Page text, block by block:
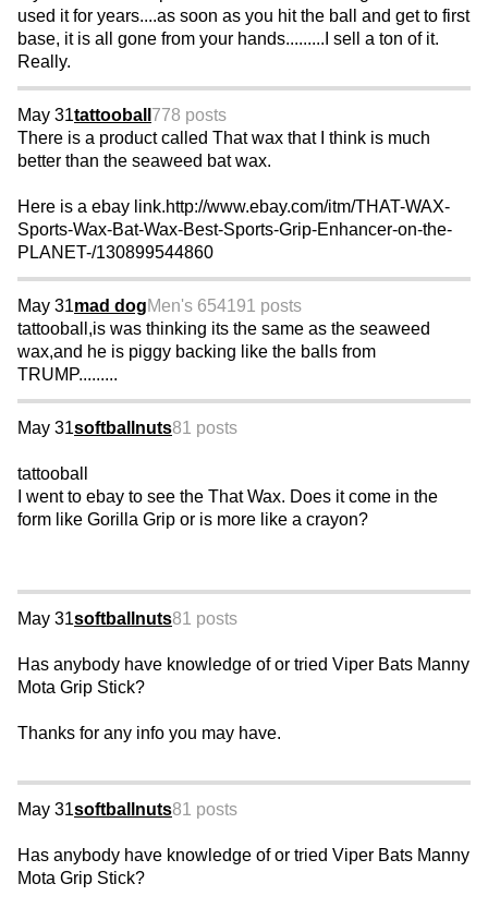
used it for years....as soon as you hit the ball and get to first
base, it is all gone from your hands.........I sell a ton of it.
Really.
May 31tattooball 778 posts
There is a product called That wax that I think is much
better than the seaweed bat wax.
Here is a ebay link.http://www.ebay.com/itm/THAT-WAX-
Sports-Wax-Bat-Wax-Best-Sports-Grip-Enhancer-on-the-
PLANET-/130899544860
May 31mad dogMen's 654191 posts
tattooball,is was thinking its the same as the seaweed
wax,and he is piggy backing like the balls from
TRUMP.........
May 31softballnuts81 posts
tattooball
I went to ebay to see the That Wax. Does it come in the
form like Gorilla Grip or is more like a crayon?
May 31softballnuts81 posts
Has anybody have knowledge of or tried Viper Bats Manny
Mota Grip Stick?
Thanks for any info you may have.
May 31softballnuts81 posts
Has anybody have knowledge of or tried Viper Bats Manny
Mota Grip Stick?